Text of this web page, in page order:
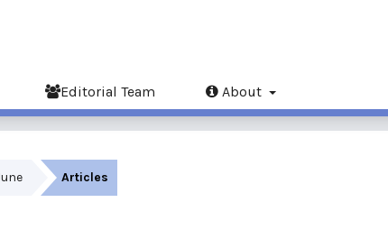
Editorial Team About
Articles